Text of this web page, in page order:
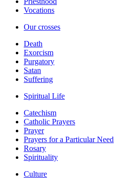
Vocations
Our crosses
Death
Exorcism
Purgatory
Satan
Suffering
Spiritual Life
Catechism
Catholic Prayers
Prayer
Prayers for a Particular Need
Rosary
Spirituality
Culture